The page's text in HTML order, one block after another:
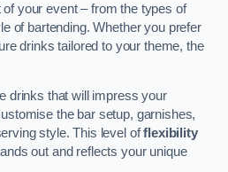
your event – from the types of
of bartending. Whether you prefer
drinks tailored to your theme, the
drinks that will impress your
the bar setup, garnishes,
style. This level offlexibility
out and reflects your unique